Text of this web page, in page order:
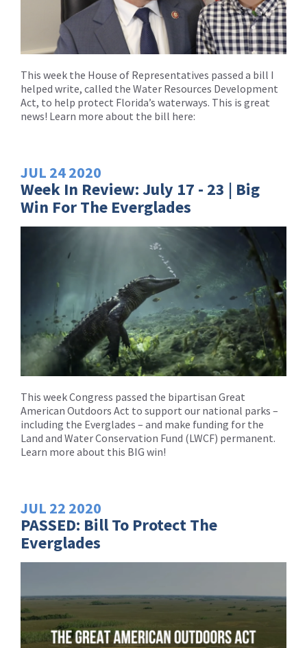
This week the House of Representatives passed a bill I
helped write, called the Water Resources Development
Act, to help protect Florida’s waterways. This is great
news! Learn more about the bill here:
JUL 242020
Week In Review: July 17 - 23 | Big
Win For The Everglades
This week Congress passed the bipartisan Great
American Outdoors Act to support our national parks –
including the Everglades – and make funding for the
Land and Water Conservation Fund (LWCF) permanent.
Learn more about this BIG win!
JUL 22 2020
PASSED: Bill To Protect The
Everglades